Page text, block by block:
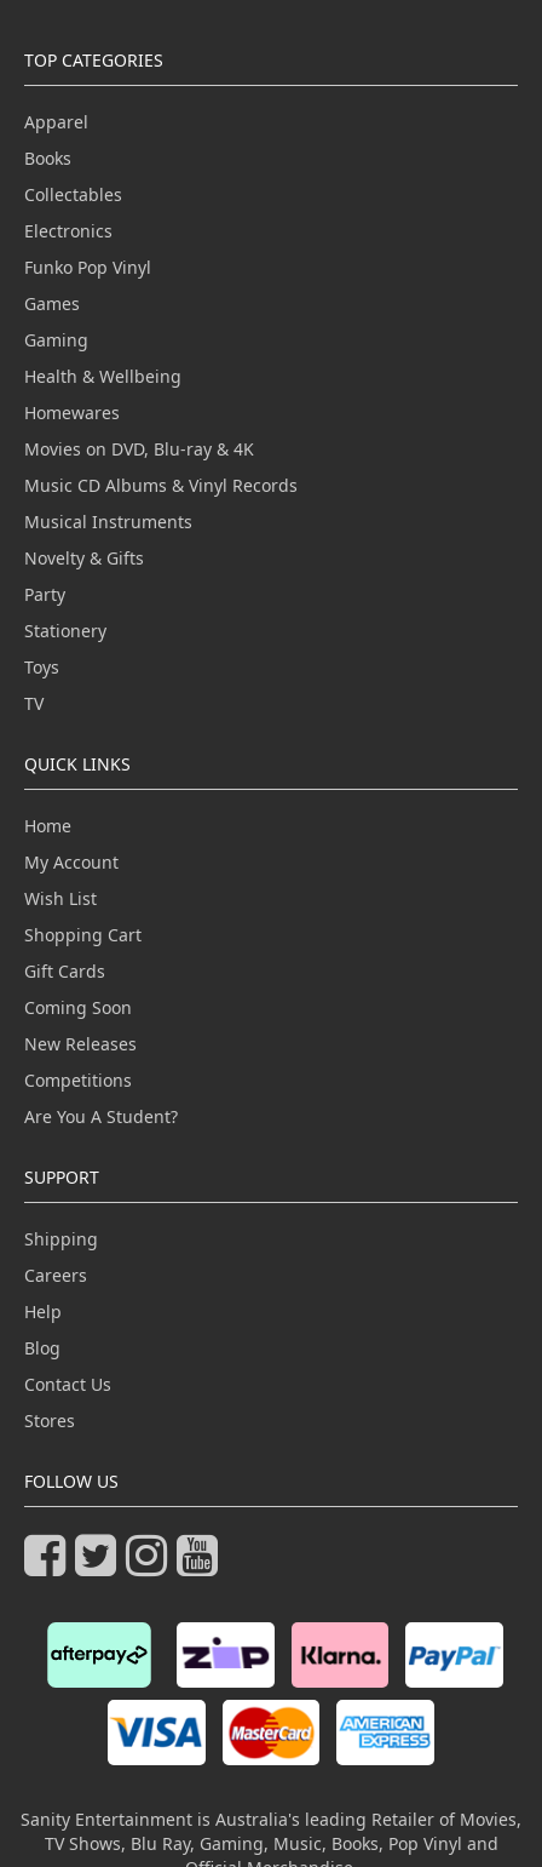
TOP CATEGORIES
Apparel
Books
Collectables
Electronics
Funko Pop Vinyl
Games
Gaming
Health & Wellbeing
Homewares
Movies on DVD, Blu-ray & 4K
Music CD Albums & Vinyl Records
Musical Instruments
Novelty & Gifts
Party
Stationery
Toys
TV
QUICK LINKS
Home
My Account
Wish List
Shopping Cart
Gift Cards
Coming Soon
New Releases
Competitions
Are You A Student?
SUPPORT
Shipping
Careers
Help
Blog
Contact Us
Stores
FOLLOW US
Sanity Entertainment is Australia's leading Retailer of Movies,
TV Shows, Blu Ray, Gaming, Music, Books, Pop Vinyl and